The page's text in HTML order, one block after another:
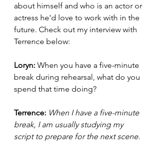
about himself and who is an actor or
actress he'd love to work with in the
future. Check out my interview with
Terrence below:
Loryn: When you have a five-minute
break during rehearsal, what do you
spend that time doing?
Terrence: When I have a five-minute
break, I am usually studying my
script to prepare for the next scene.